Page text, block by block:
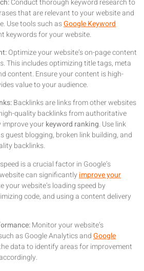
that are relevant to your website and
Use tools such asGoogle Keyword
keywords for your website.
Optimize your website’s on-page content
This includes optimizing title tags, meta
content. Ensure your content is high-
value to your audience.
Backlinks are links from other websites
quality backlinks from authoritative
yourkeyword ranking. Use link
guest blogging, broken link building, and
backlinks.
is a crucial factor in Google’s
can significantly improve your
your website’s loading speed by
code, and using a content delivery
Monitor your website’s
as Google Analytics andGoogle
data to identify areas for improvement